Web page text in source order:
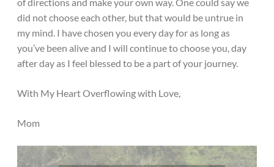
did not choose each other, but that would be untrue in
my mind. I have chosen you every day for as long as
you’ve been alive and I will continue to choose you, day
after day as I feel blessed to be a part of your journey.
With My Heart Overflowing with Love,
Mom